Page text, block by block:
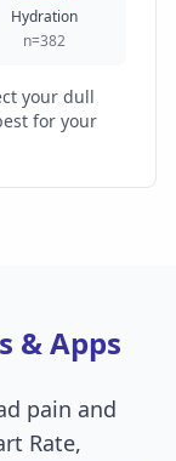
Hydration
n=382
your dull
for your
& Apps
pain and
Rate,